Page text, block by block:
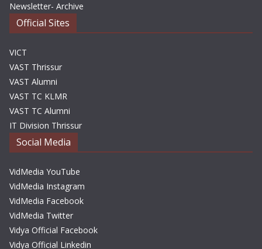
Newsletter- Archive
Official Sites
VICT
VAST Thrissur
VAST Alumni
VAST TC KLMR
VAST TC Alumni
IT Division Thrissur
Social Media
VidMedia YouTube
VidMedia Instagram
VidMedia Facebook
VidMedia Twitter
Vidya Official Facebook
Vidya Official Linkedin